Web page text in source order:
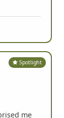
had
completed
Using
time